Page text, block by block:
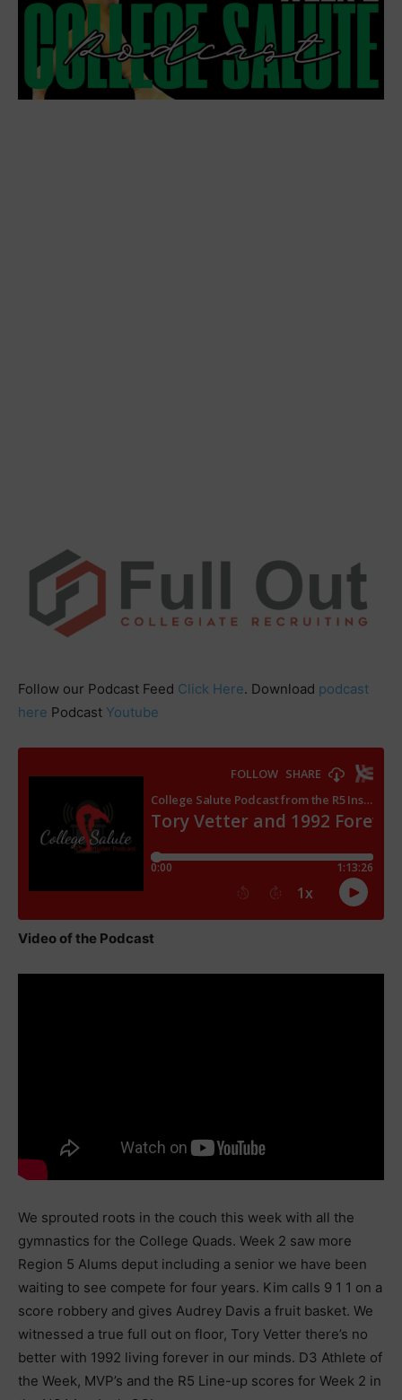
Follow our Podcast Feed Click Here. Download podcast
here Podcast Youtube
Video of the Podcast
We sprouted roots in the couch this week with all the
gymnastics for the College Quads. Week 2 saw more
Region 5 Alums deput including a senior we have been
waiting to see compete for four years. Kim calls 9 1 1 on a
score robbery and gives Audrey Davis a fruit basket. We
witnessed a true full out on floor, Tory Vetter there’s no
better with 1992 living forever in our minds. D3 Athlete of
the Week, MVP’s and the R5 Line-up scores for Week 2 in